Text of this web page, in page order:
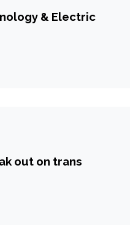
& Electric
out on trans